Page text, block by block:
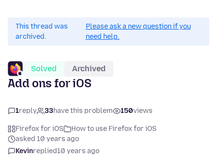
This thread was
archived.
Please ask a new question if you
need help.
Solved Archived
Add ons for iOS
1reply 33have this problem 150views
Firefox for iOS
How to use Firefox for iOS
asked 10 years ago
Kevinreplied10 years ago